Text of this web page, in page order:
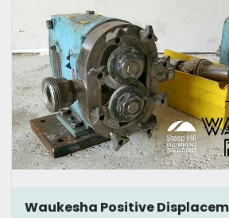
Waukesha Positive